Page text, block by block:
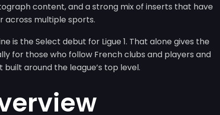
content, and a strong mix of inserts that have
across multiple sports.
is the Select debut for Ligue 1. That alone gives the
for those who follow French clubs and players and
around the league’s top level.